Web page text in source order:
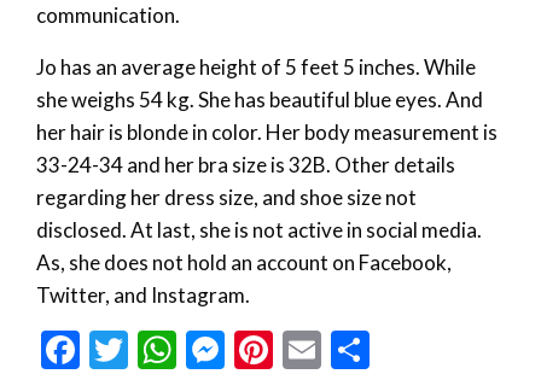
communication.
Jo has an average height of 5 feet 5 inches. While
she weighs 54 kg. She has beautiful blue eyes. And
her hair is blonde in color. Her body measurement is
33-24-34 and her bra size is 32B. Other details
regarding her dress size, and shoe size not
disclosed. At last, she is not active in social media.
As, she does not hold an account on Facebook,
Twitter, and Instagram.
Facebook
Twitter
WhatsApp
Messenger
Pinterest
Email